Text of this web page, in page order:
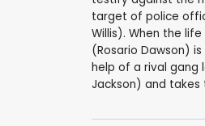
target of police
Willis). When the
(Rosario Dawson)
help of a rival gang
Jackson) and takes